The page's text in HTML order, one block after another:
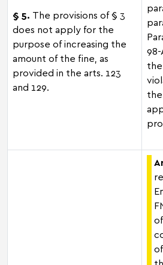
§ 5. The provisions of § 3
does not apply for the
purpose of increasing the
amount of the fine, as
provided in the arts. 123
and 129.